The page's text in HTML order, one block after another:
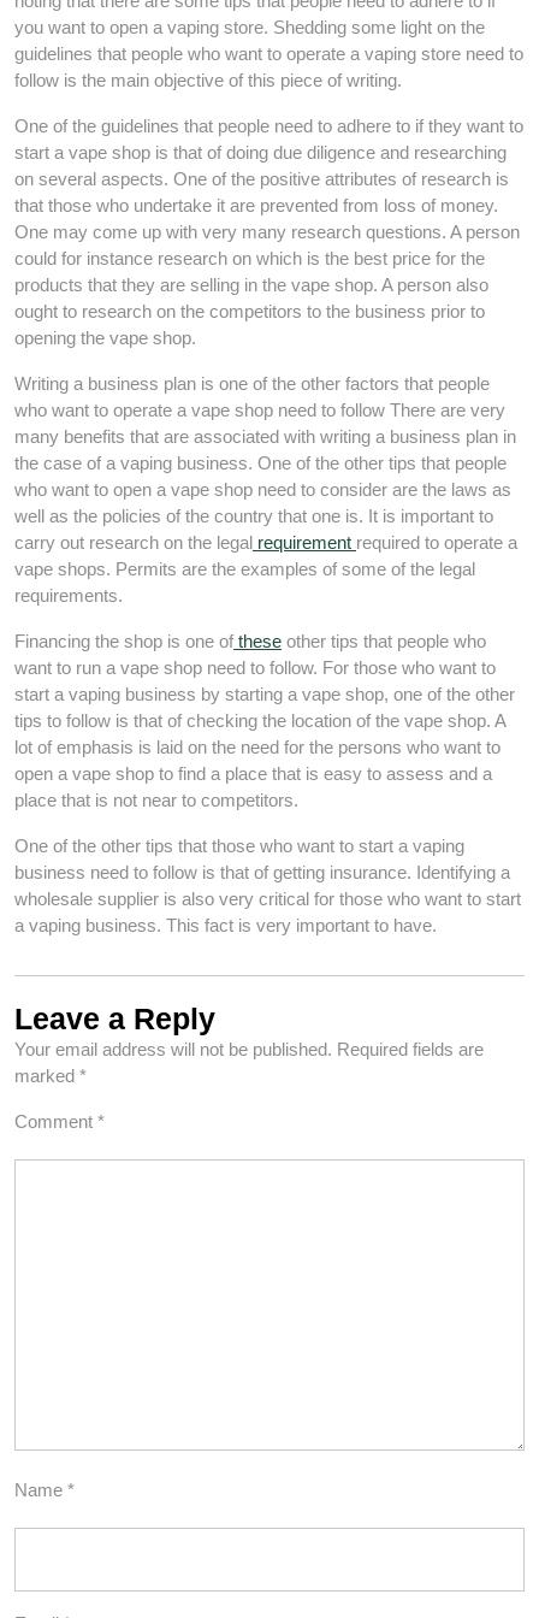
you want to open a vaping store. Shedding some light on the
guidelines that people who want to operate a vaping store need to
follow is the main objective of this piece of writing.
One of the guidelines that people need to adhere to if they want to
start a vape shop is that of doing due diligence and researching
on several aspects. One of the positive attributes of research is
that those who undertake it are prevented from loss of money.
One may come up with very many research questions. A person
could for instance research on which is the best price for the
products that they are selling in the vape shop. A person also
ought to research on the competitors to the business prior to
opening the vape shop.
Writing a business plan is one of the other factors that people
who want to operate a vape shop need to follow There are very
many benefits that are associated with writing a business plan in
the case of a vaping business. One of the other tips that people
who want to open a vape shop need to consider are the laws as
well as the policies of the country that one is. It is important to
carry out research on the legal requirement required to operate a
vape shops. Permits are the examples of some of the legal
requirements.
Financing the shop is one of these other tips that people who
want to run a vape shop need to follow. For those who want to
start a vaping business by starting a vape shop, one of the other
tips to follow is that of checking the location of the vape shop. A
lot of emphasis is laid on the need for the persons who want to
open a vape shop to find a place that is easy to assess and a
place that is not near to competitors.
One of the other tips that those who want to start a vaping
business need to follow is that of getting insurance. Identifying a
wholesale supplier is also very critical for those who want to start
a vaping business. This fact is very important to have.
Leave a Reply
Your email address will not be published. Required fields are
marked *
Comment *
Name *